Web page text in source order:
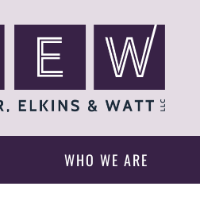
WHO WE ARE